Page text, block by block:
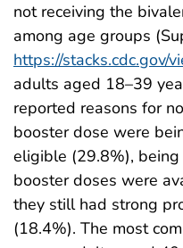
not receiving the
among age groups
https://stacks.cdc.gov/
adults aged 18–39
reported reasons for
booster dose were
eligible (29.8%),
booster doses were
they still had strong
(18.4%). The most